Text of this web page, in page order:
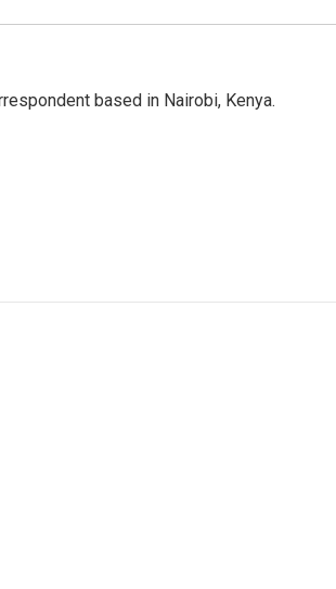
based in Nairobi, Kenya.